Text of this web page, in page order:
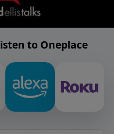
to Oneplace